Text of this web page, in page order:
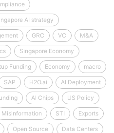
AI strategy
GRC VC M&A
Singapore Economy
Funding Economy macro
SAP H2O.ai AI Deployment
AI Chips US Policy
Misinformation STI Exports
Open Source Data Centers